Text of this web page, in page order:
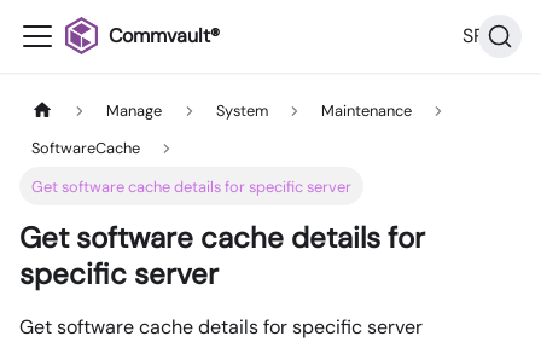
Commvault® SP36
Manage System
Maintenance
SoftwareCache
Get software cache details for specific server
Get software cache details for
specific server
Get software cache details for specific server